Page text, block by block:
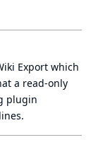
Export which
a read-only
plugin
.